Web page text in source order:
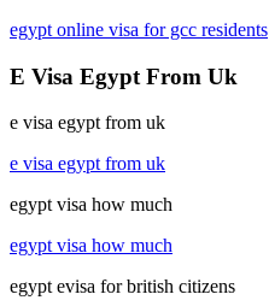
egypt online visa for gcc residents
E Visa Egypt From Uk
e visa egypt from uk
e visa egypt from uk
egypt visa how much
egypt visa how much
egypt evisa for british citizens